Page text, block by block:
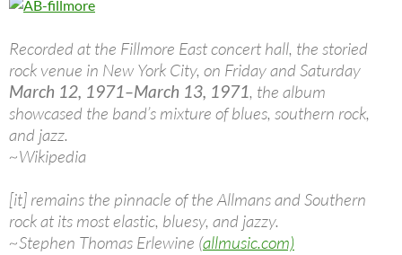
Recorded at the Fillmore East concert hall, the storied
rock venue in New York City, on Friday and Saturday
March 12, 1971–March 13, 1971, the album
showcased the band’s mixture of blues, southern rock,
and jazz.
~Wikipedia
[it] remains the pinnacle of the Allmans and Southern
rock at its most elastic, bluesy, and jazzy.
~Stephen Thomas Erlewine (allmusic.com)